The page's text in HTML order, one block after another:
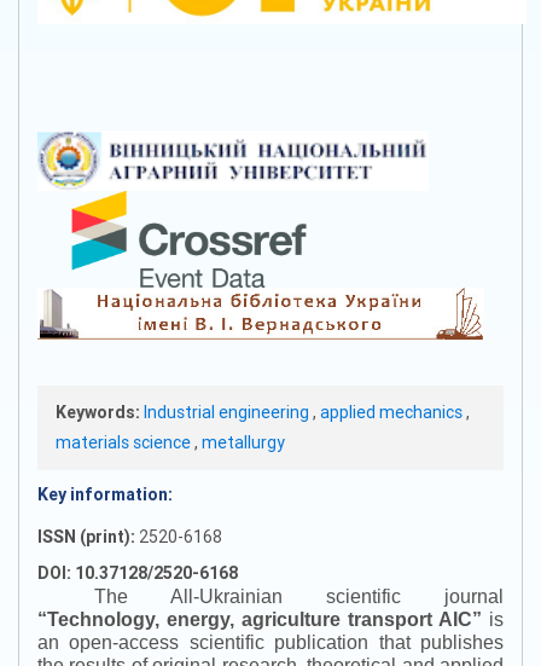
Keywords: Industrial engineering , applied mechanics,
materials science, metallurgy
Key information:
ISSN (print): 2520-6168
DOI: 10.37128/2520-6168
The All-Ukrainian scientific journal
“Technology, energy, agriculture transport AIC” is
an open-access scientific publication that publishes